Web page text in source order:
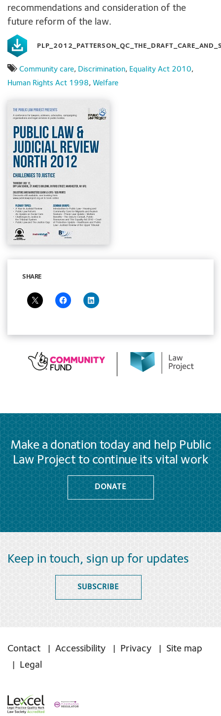
recommendations and consideration of the
future reform of the law.
Community care, Discrimination, Equality Act 2010,
Human Rights Act 1998, Welfare
SHARE
Make a donation today and help Public
Law Project to continue its vital work
DONATE
Keep in touch, sign up for updates
SUBSCRIBE
Contact Accessibility Privacy
Site map
Legal